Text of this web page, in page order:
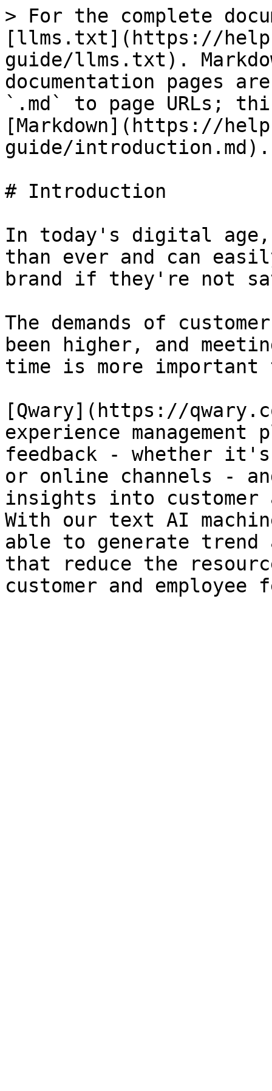
> For the complete
[llms.txt](https://
guide/llms.txt).
documentation pages
`.md` to page URLs;
[Markdown](https://
guide/introduction.md).
# Introduction
In today's digital age,
than ever and can
brand if they're not
The demands of
been higher, and
time is more important
[Qwary](https://
experience
feedback - whether
or online channels -
insights into customer
With our text AI
able to generate trend
that reduce the